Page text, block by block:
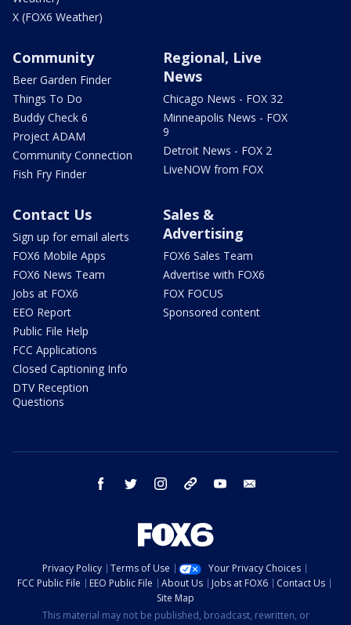
X (FOX6 Weather)
Community
Beer Garden Finder
Things To Do
Buddy Check 6
Project ADAM
Community Connection
Fish Fry Finder
Regional, Live
News
Chicago News - FOX 32
Minneapolis News - FOX
9
Detroit News - FOX 2
LiveNOW from FOX
Contact Us
Sign up for email alerts
FOX6 Mobile Apps
FOX6 News Team
Jobs at FOX6
EEO Report
Public File Help
FCC Applications
Closed Captioning Info
DTV Reception
Questions
Sales &
Advertising
FOX6 Sales Team
Advertise with FOX6
FOX FOCUS
Sponsored content
facebook twitter instagram threads youtube
Privacy Policy Terms of Use
Your Privacy Choices
FCC Public File
EEO Public File About Us Jobs at FOX6
Contact Us
Site Map
This material may not be published, broadcast, rewritten, or